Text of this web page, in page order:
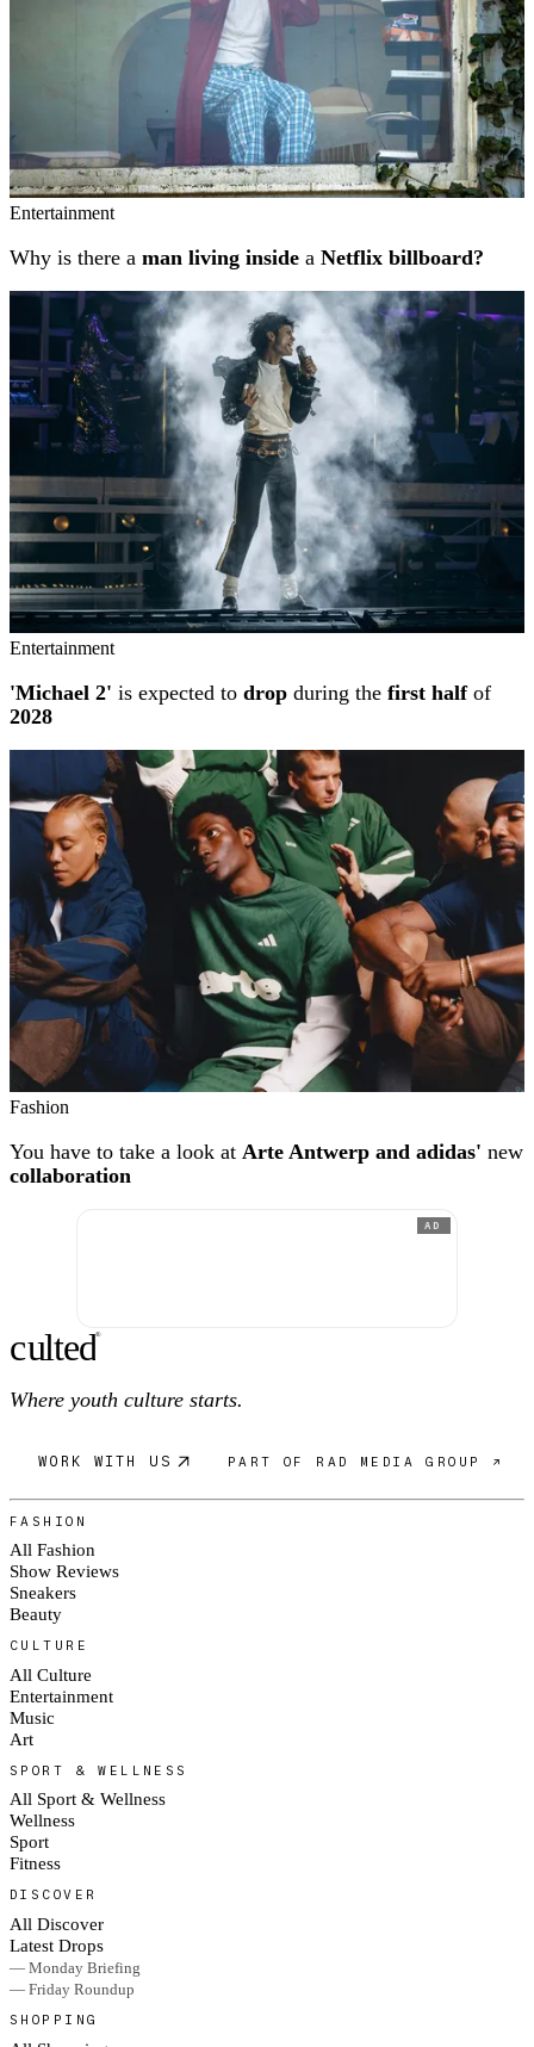
Entertainment
Why is there a man living inside a Netflix billboard?
Entertainment
'Michael 2' is expected to drop during the first halfof
2028
Fashion
You have to take a look at Arte Antwerp and adidas' new
collaboration
AD
culted®
Where youth culture starts.
WORK WITH US PART OF RAD MEDIA GROUP ↗
FASHION
All Fashion
Show Reviews
Sneakers
Beauty
CULTURE
All Culture
Entertainment
Music
Art
SPORT & WELLNESS
All Sport & Wellness
Wellness
Sport
Fitness
DISCOVER
All Discover
Latest Drops
— Monday Briefing
— Friday Roundup
SHOPPING